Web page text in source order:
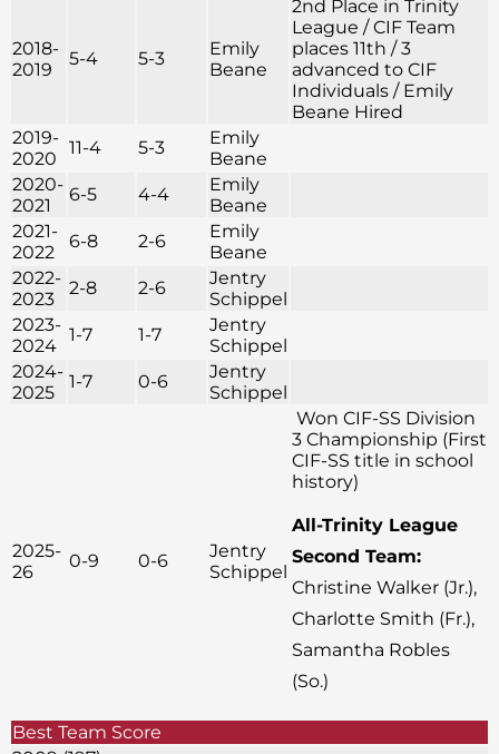
2018-
2019
5-4 5-3
Emily
Beane
2nd Place in Trinity
League / CIF Team
places 11th / 3
advanced to CIF
Individuals / Emily
Beane Hired
2019-
2020
11-4 5-3
Emily
Beane
2020-
2021
6-5 4-4
Emily
Beane
2021-
2022
6-8 2-6
Emily
Beane
2022-
2023
2-8 2-6
Jentry
Schippel
2023-
2024
1-7 1-7
Jentry
Schippel
2024-
2025
1-7 0-6
Jentry
Schippel
2025-
26
0-9 0-6
Jentry
Schippel
Won CIF-SS Division
3 Championship (First
CIF-SS title in school
history)
All-Trinity League
Second Team:
Christine Walker (Jr.),
Charlotte Smith (Fr.),
Samantha Robles
(So.)
Best Team Score